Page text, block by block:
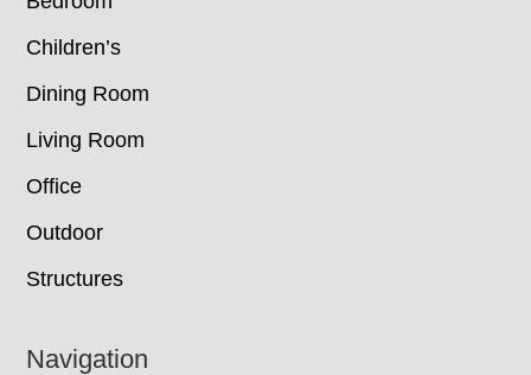
Children’s
Dining Room
Living Room
Office
Outdoor
Structures
Navigation